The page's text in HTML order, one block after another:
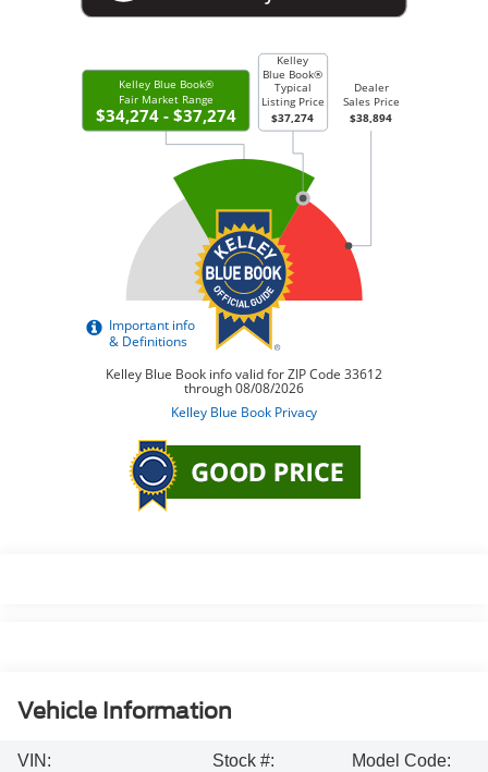
Vehicle Information
VIN:
Stock #:
Model Code: